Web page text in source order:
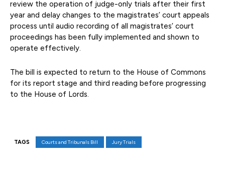
review the operation of judge-only trials after their first
year and delay changes to the magistrates’ court appeals
process until audio recording of all magistrates’ court
proceedings has been fully implemented and shown to
operate effectively.
The bill is expected to return to the House of Commons
for its report stage and third reading before progressing
to the House of Lords.
TAGS Courts and Tribunals Bill Jury Trials